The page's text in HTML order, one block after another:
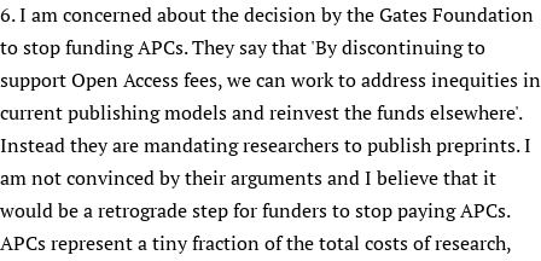
6. I am concerned about the decision by the Gates Foundation
to stop funding APCs. They say that 'By discontinuing to
support Open Access fees, we can work to address inequities in
current publishing models and reinvest the funds elsewhere'.
Instead they are mandating researchers to publish preprints. I
am not convinced by their arguments and I believe that it
would be a retrograde step for funders to stop paying APCs.
APCs represent a tiny fraction of the total costs of research,